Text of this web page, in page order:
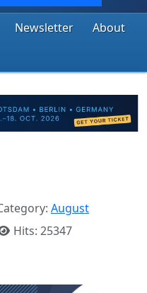
Newsletter
About
August
Hits: 25347